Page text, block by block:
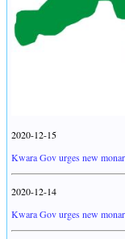
2020-12-15
Kwara Gov urges new
2020-12-14
Kwara Gov urges new